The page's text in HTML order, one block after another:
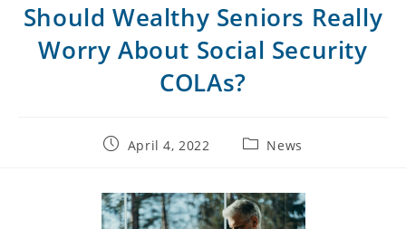
Should Wealthy Seniors Really
Worry About Social Security
COLAs?
PostApril 4, 2022
PostNews